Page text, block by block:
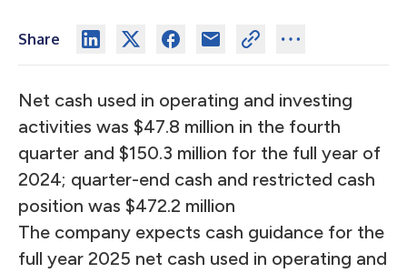
Share
Net cash used in operating and investing
activities was $47.8 million in the fourth
quarter and $150.3 million for the full year of
2024; quarter-end cash and restricted cash
position was $472.2 million
The company expects cash guidance for the
full year 2025 net cash used in operating and